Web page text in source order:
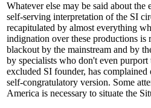
Whatever else may be said about
self-serving interpretation of the SI
recapitulated by almost everything
indignation over these productions
blackout by the mainstream and by
by specialists who don't even
excluded SI founder, has
self-congratulatory version. Some
America is necessary to situate the